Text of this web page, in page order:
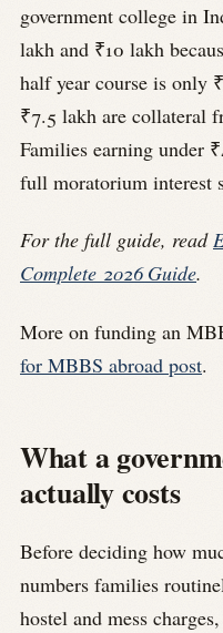
government college in
lakh and ₹10 lakh
half year course is only
₹7.5 lakh are collateral
Families earning under
full moratorium interest
For the full guide, read
Complete 2026 Guide.
More on funding an
for MBBS abroad post.
What a
actually costs
Before deciding how
numbers families
hostel and mess